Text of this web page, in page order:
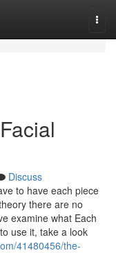
Discuss
to have each piece
there are no
examine what Each
use it, take a look
41480456/the-